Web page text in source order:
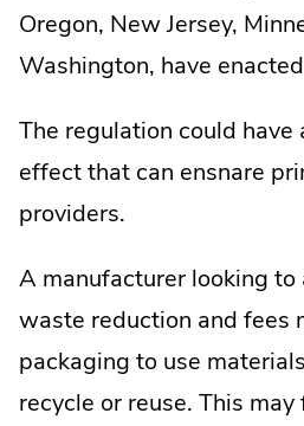
Oregon, New Jersey,
Washington, have
The regulation could
effect that can ensnare
providers.
A manufacturer looking to
waste reduction and fees
packaging to use
recycle or reuse. This